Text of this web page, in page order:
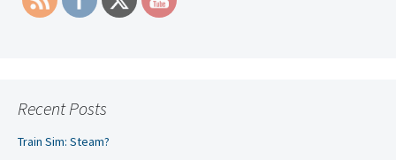
Recent Posts
Train Sim: Steam?